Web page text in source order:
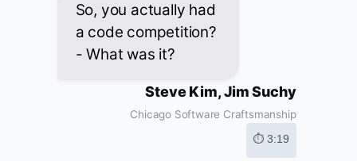
So, you actually had
a code competition?
- What was it?
Steve Kim, Jim Suchy
Chicago Software Craftsmanship
⏱ 3:19